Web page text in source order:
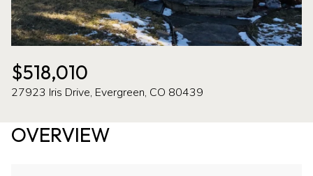
$518,010
27923 Iris Drive, Evergreen, CO 80439
OVERVIEW
Aug Aug